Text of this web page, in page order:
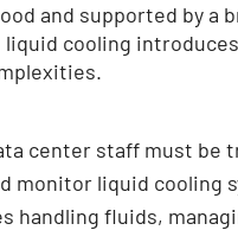
and supported by a
cooling
center staff must be
monitor liquid cooling
handling fluids,